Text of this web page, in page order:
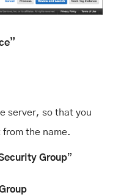
server, so that you
the name.
Group”